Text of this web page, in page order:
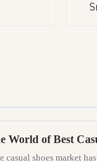
casual shoes market